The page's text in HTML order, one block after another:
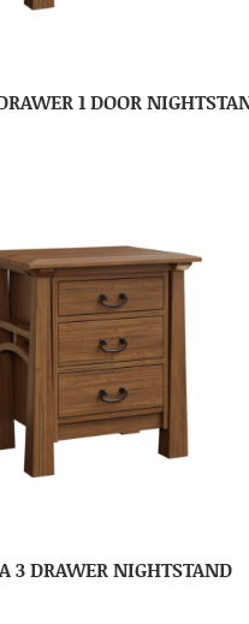
1 DOOR
3 DRAWER NIGHTSTAND